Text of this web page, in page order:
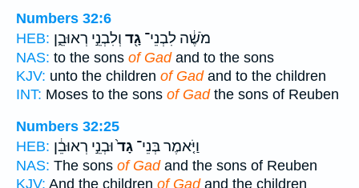
Numbers 32:6
HEB:
מֹשֶׁ֔ה לִבְנֵי־ גָ֖ד וְלִבְנֵ֣י רְאוּבֵ֑ן
NAS: to the sons of Gadand to the sons
KJV: unto the children of Gadand to the children
INT: Moses to the sons of Gadthe sons of Reuben
Numbers 32:25
HEB:
וַיֹּ֤אמֶר בְּנֵי־ גָד֙וּבְנֵ֣י רְאוּבֵ֔ן
NAS: The sons of Gadand the sons of Reuben
KJV: And the children of Gadand the children